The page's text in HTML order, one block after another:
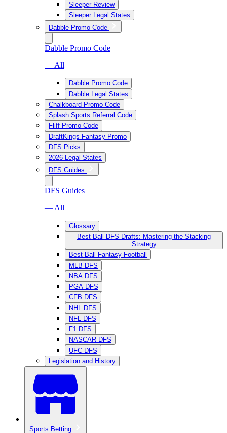
Sleeper Review
Sleeper Legal States
Dabble Promo Code
Dabble Promo Code
— All
Dabble Promo Code
Dabble Legal States
Chalkboard Promo Code
Splash Sports Referral Code
Fliff Promo Code
DraftKings Fantasy Promo
DFS Picks
2026 Legal States
DFS Guides
DFS Guides
— All
Glossary
Best Ball DFS Drafts: Mastering the Stacking
Strategy
Best Ball Fantasy Football
MLB DFS
NBA DFS
PGA DFS
CFB DFS
NHL DFS
NFL DFS
F1 DFS
NASCAR DFS
UFC DFS
Legislation and History
Sports Betting